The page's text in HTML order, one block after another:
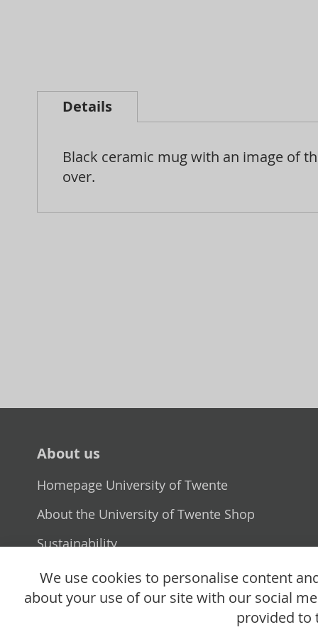
Details
Black ceramic mug with an image of
over.
About us
Homepage University of Twente
About the University of Twente Shop
Sustainability
Selling point
We use cookies to personalise content
about your use of our site with our social
provided to